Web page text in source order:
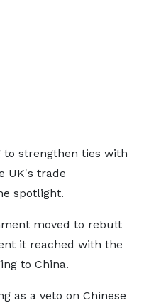
to strengthen ties with
UK's trade
spotlight.
moved to rebutt
it reached with the
to China.
as a veto on Chinese